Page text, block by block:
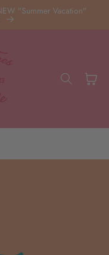
"Summer Vacation"
Cart